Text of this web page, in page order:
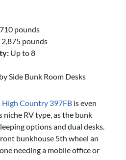
pounds
2,875 pounds
Up to 8
Side Bunk Room Desks
Country 397FB is even
RV type, as the bunk
options and dual desks.
bunkhouse 5th wheel an
needing a mobile office or